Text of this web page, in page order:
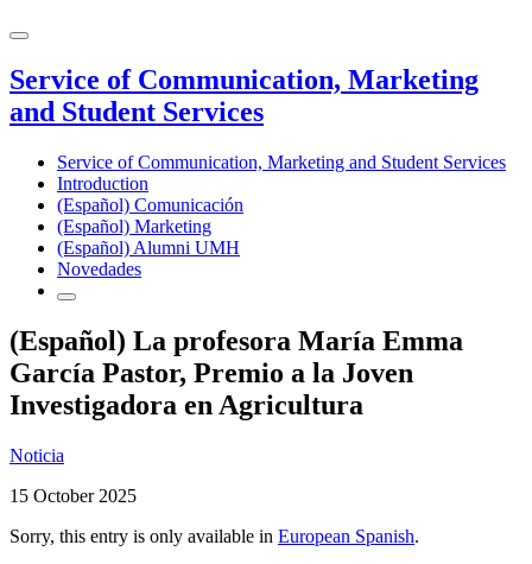
Service of Communication, Marketing
and Student Services
Service of Communication, Marketing and Student Services
Introduction
(Español) Comunicación
(Español) Marketing
(Español) Alumni UMH
Novedades
(Español) La profesora María Emma
García Pastor, Premio a la Joven
Investigadora en Agricultura
Noticia
15 October 2025
Sorry, this entry is only available in European Spanish.